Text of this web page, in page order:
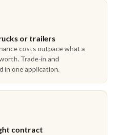
or trailers
costs outpace what a
Trade-in and
in one application.
contract